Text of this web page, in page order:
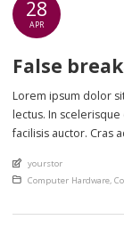
28
APR
False
Lorem ipsum dolor
lectus. In
facilisis auctor. Cras
euismod eu nunc.
ligula […]
An article by
yourstor
Posted in
Computer Hardware,